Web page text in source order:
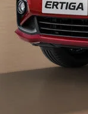
/content/
eds/com/in/
filter-list
_self